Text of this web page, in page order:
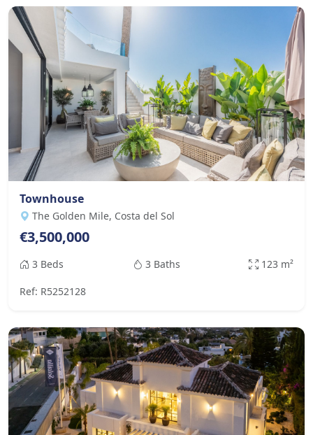
Townhouse
The Golden Mile, Costa del Sol
€3,500,000
3 Beds 3 Baths 123 m²
Ref: R5252128